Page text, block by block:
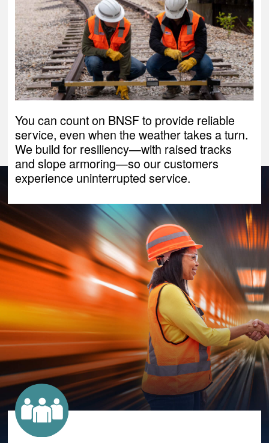
You can count on BNSF to provide reliable
service, even when the weather takes a turn.
We build for resiliency—with raised tracks
and slope armoring—so our customers
experience uninterrupted service.